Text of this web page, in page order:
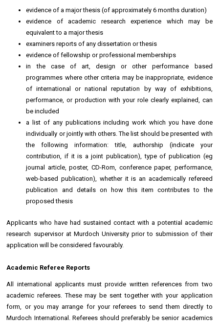
evidence of a major thesis (of approximately 6 months duration)
evidence of academic research experience which may be
equivalent to a major thesis
examiners reports of any dissertation or thesis
evidence of fellowship or professional memberships
in the case of art, design or other performance based
programmes where other criteria may be inappropriate, evidence
of international or national reputation by way of exhibitions,
performance, or production with your role clearly explained, can
be included
a list of any publications including work which you have done
individually or jointly with others. The list should be presented with
the following information: title, authorship (indicate your
contribution, if it is a joint publication), type of publication (eg
journal article, poster, CD-Rom, conference paper, performance,
web-based publication), whether it is an academically refereed
publication and details on how this item contributes to the
proposed thesis
Applicants who have had sustained contact with a potential academic
research supervisor at Murdoch University prior to submission of their
application will be considered favourably.
Academic Referee Reports
All international applicants must provide written references from two
academic referees. These may be sent together with your application
form, or you may arrange for your referees to send them directly to
Murdoch International. Referees should preferably be senior academics